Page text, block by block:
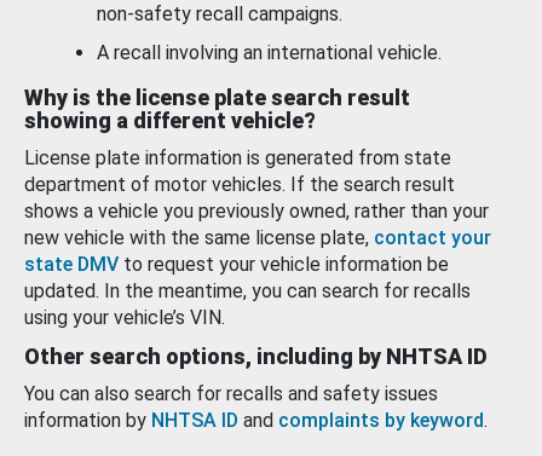
non-safety recall campaigns.
A recall involving an international vehicle.
Why is the license plate search result
showing a different vehicle?
License plate information is generated from state
department of motor vehicles. If the search result
shows a vehicle you previously owned, rather than your
new vehicle with the same license plate, contact your
state DMV to request your vehicle information be
updated. In the meantime, you can search for recalls
using your vehicle’s VIN.
Other search options, including by NHTSA ID
You can also search for recalls and safety issues
information by NHTSA ID and complaints by keyword.